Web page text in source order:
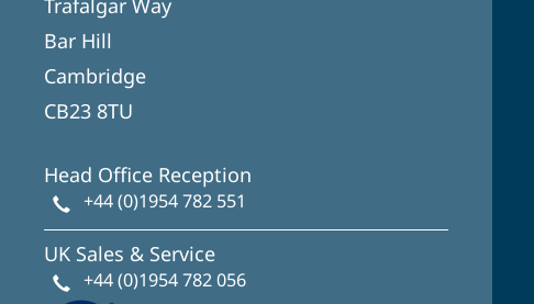
Trafalgar Way
Bar Hill
Cambridge
CB23 8TU
Head Office Reception
+44 (0)1954 782 551
UK Sales & Service
+44 (0)1954 782 056